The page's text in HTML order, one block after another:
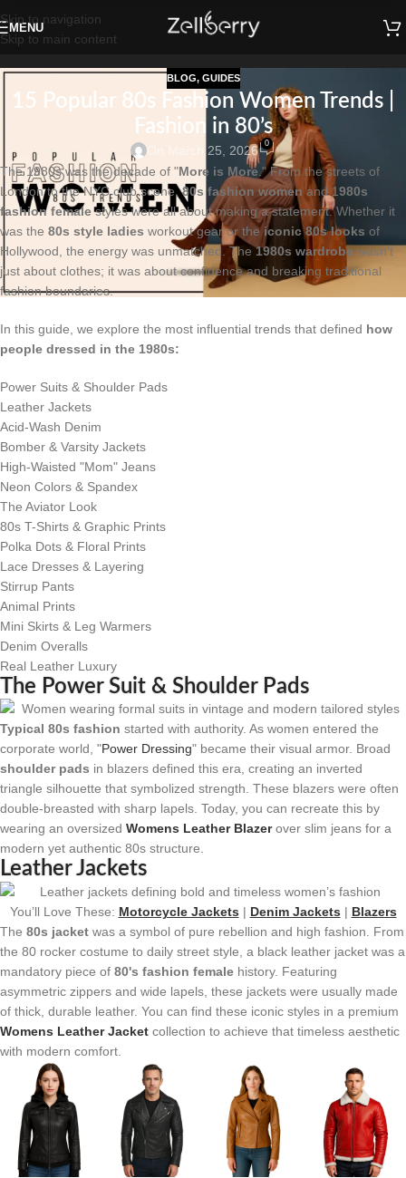
Skip to navigation
Skip to main content
MENU
BLOG, GUIDES
15 Popular 80s Fashion Women Trends |
Fashion in 80’s
On March 25, 2026 0
The 1980s was the decade of "More is More ." From the streets of
London to the NYC club scene,80s fashion women and 1980s
fashion femalestyles were all about making a statement. Whether it
was the 80s style ladies workout gear or theiconic 80s looks of
Hollywood, the energy was unmatched. The1980s wardrobewasn't
just about clothes; it was about confidence and breaking traditional
fashion boundaries.
In this guide, we explore the most influential trends that defined how
people dressed in the 1980s:
Power Suits & Shoulder Pads
Leather Jackets
Acid-Wash Denim
Bomber & Varsity Jackets
High-Waisted "Mom" Jeans
Neon Colors & Spandex
The Aviator Look
80s T-Shirts & Graphic Prints
Polka Dots & Floral Prints
Lace Dresses & Layering
Stirrup Pants
Animal Prints
Mini Skirts & Leg Warmers
Denim Overalls
Real Leather Luxury
The Power Suit & Shoulder Pads
Typical 80s fashion started with authority. As women entered the
corporate world, "Power Dressing" became their visual armor. Broad
shoulder pads in blazers defined this era, creating an inverted
triangle silhouette that symbolized strength. These blazers were often
double-breasted with sharp lapels. Today, you can recreate this by
wearing an oversized Womens Leather Blazerover slim jeans for a
modern yet authentic 80s structure.
Leather Jackets
You’ll Love These: Motorcycle Jackets | Denim Jackets | Blazers
The 80s jacket was a symbol of pure rebellion and high fashion. From
the 80 rocker costume to daily street style, a black leather jacket was a
mandatory piece of 80's fashion female history. Featuring
asymmetric zippers and wide lapels, these jackets were usually made
of thick, durable leather. You can find these iconic styles in a premium
Womens Leather Jacket collection to achieve that timeless aesthetic
with modern comfort.